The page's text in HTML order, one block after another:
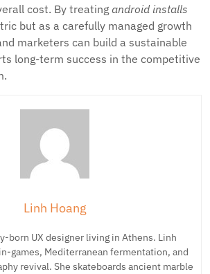
cost. By treating android installs
but as a carefully managed growth
marketers can build a sustainable
long-term success in the competitive
Linh Hoang
born UX designer living in Athens. Linh
games, Mediterranean fermentation, and
revival. She skateboards ancient marble